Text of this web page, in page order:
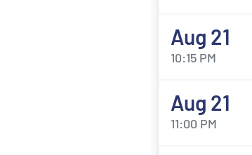
Aug 21
10:15 PM
Aug 21
11:00 PM